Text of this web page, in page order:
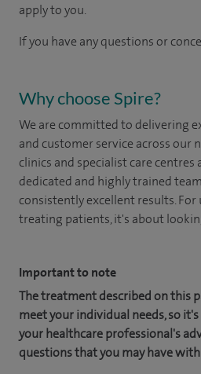
apply to you.
If you have any questions or
Why choose Spire?
We are committed to delivering
and customer service across our
clinics and specialist care centres
dedicated and highly trained
consistently excellent results.
treating patients, it's about
Important to note
The treatment described on this
meet your individual needs, so
your healthcare professional's
questions that you may have